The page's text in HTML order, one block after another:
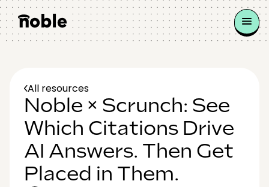
All resources
Noble × Scrunch: See
Which Citations Drive
AI Answers. Then Get
Placed in Them.